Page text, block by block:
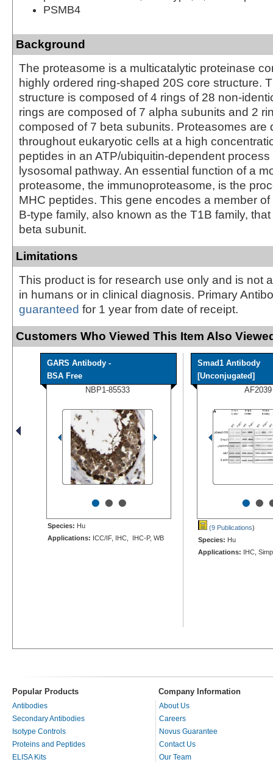
PSMB4
Background
The proteasome is a multicatalytic proteinase
highly ordered ring-shaped 20S core structure.
structure is composed of 4 rings of 28 non-
rings are composed of 7 alpha subunits and 2
composed of 7 beta subunits. Proteasomes are
throughout eukaryotic cells at a high
peptides in an ATP/ubiquitin-dependent process
lysosomal pathway. An essential function of a
proteasome, the immunoproteasome, is the
MHC peptides. This gene encodes a member
B-type family, also known as the T1B family,
beta subunit.
Limitations
This product is for research use only and is not
in humans or in clinical diagnosis. Primary
guaranteed for 1 year from date of receipt.
Customers Who Viewed This Item Also
GARS Antibody -
BSA Free
NBP1-85533
•••
Species: Hu
Applications: ICC/IF, IHC, IHC-P, WB
Smad1 Antibody
[Unconjugated]
AF2039
••
(9 Publications)
Species: Hu
Applications: IHC,
Popular Products Company Information
Antibodies
Secondary Antibodies
Isotype Controls
Proteins and Peptides
ELISA Kits
About Us
Careers
Novus Guarantee
Contact Us
Our Team